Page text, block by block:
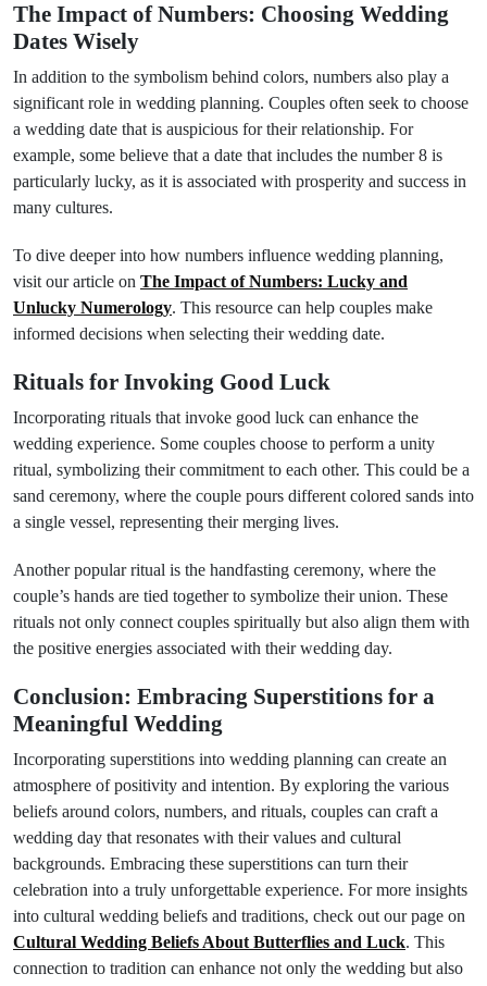
The Impact of Numbers: Choosing Wedding
Dates Wisely
In addition to the symbolism behind colors, numbers also play a
significant role in wedding planning. Couples often seek to choose
a wedding date that is auspicious for their relationship. For
example, some believe that a date that includes the number 8 is
particularly lucky, as it is associated with prosperity and success in
many cultures.
To dive deeper into how numbers influence wedding planning,
visit our article on The Impact of Numbers: Lucky and
Unlucky Numerology. This resource can help couples make
informed decisions when selecting their wedding date.
Rituals for Invoking Good Luck
Incorporating rituals that invoke good luck can enhance the
wedding experience. Some couples choose to perform a unity
ritual, symbolizing their commitment to each other. This could be a
sand ceremony, where the couple pours different colored sands into
a single vessel, representing their merging lives.
Another popular ritual is the handfasting ceremony, where the
couple’s hands are tied together to symbolize their union. These
rituals not only connect couples spiritually but also align them with
the positive energies associated with their wedding day.
Conclusion: Embracing Superstitions for a
Meaningful Wedding
Incorporating superstitions into wedding planning can create an
atmosphere of positivity and intention. By exploring the various
beliefs around colors, numbers, and rituals, couples can craft a
wedding day that resonates with their values and cultural
backgrounds. Embracing these superstitions can turn their
celebration into a truly unforgettable experience. For more insights
into cultural wedding beliefs and traditions, check out our page on
Cultural Wedding Beliefs About Butterflies and Luck. This
connection to tradition can enhance not only the wedding but also